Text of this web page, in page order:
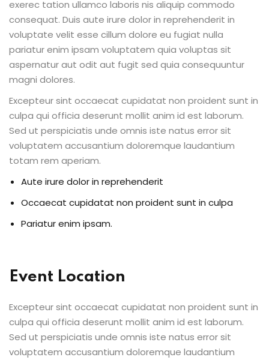
exerec tation ullamco laboris nis aliquip commodo
consequat. Duis aute irure dolor in reprehenderit in
voluptate velit esse cillum dolore eu fugiat nulla
pariatur enim ipsam voluptatem quia voluptas sit
aspernatur aut odit aut fugit sed quia consequuntur
magni dolores.
Excepteur sint occaecat cupidatat non proident sunt in
culpa qui officia deserunt mollit anim id est laborum.
Sed ut perspiciatis unde omnis iste natus error sit
voluptatem accusantium doloremque laudantium
totam rem aperiam.
Aute irure dolor in reprehenderit
Occaecat cupidatat non proident sunt in culpa
Pariatur enim ipsam.
Event Location
Excepteur sint occaecat cupidatat non proident sunt in
culpa qui officia deserunt mollit anim id est laborum.
Sed ut perspiciatis unde omnis iste natus error sit
voluptatem accusantium doloremque laudantium